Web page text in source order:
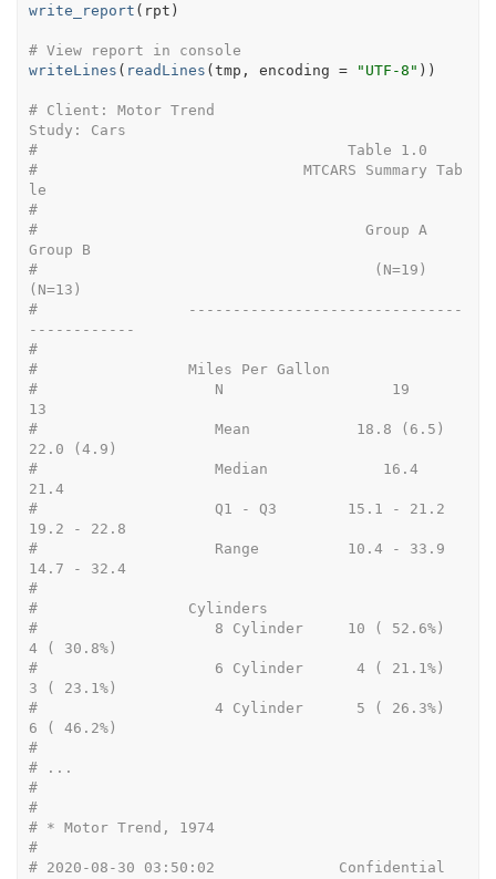
write_report ( rpt )
# View report in console
writeLines ( readLines (tmp , encoding = "UTF-8" ) )
# Client: Motor Trend
Study: Cars
#                                   Table 1.0
#                              MTCARS Summary Tab
le
#
#                                     Group A
Group B
#                                      (N=19)
(N=13)
#                 -------------------------------
------------
#
#                 Miles Per Gallon
#                    N                   19
13
#                    Mean            18.8 (6.5)
22.0 (4.9)
#                    Median             16.4
21.4
#                    Q1 - Q3        15.1 - 21.2
19.2 - 22.8
#                    Range          10.4 - 33.9
14.7 - 32.4
#
#                 Cylinders
#                    8 Cylinder     10 ( 52.6%)
4 ( 30.8%)
#                    6 Cylinder      4 ( 21.1%)
3 ( 23.1%)
#                    4 Cylinder      5 ( 26.3%)
6 ( 46.2%)
#
# ...
#
#
# * Motor Trend, 1974
#
# 2020-08-30 03:50:02              Confidential